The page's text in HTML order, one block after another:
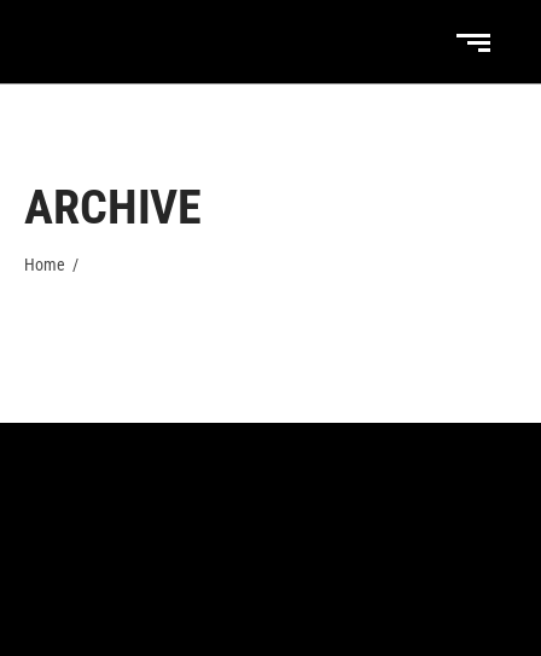
ARCHIVE
Home /